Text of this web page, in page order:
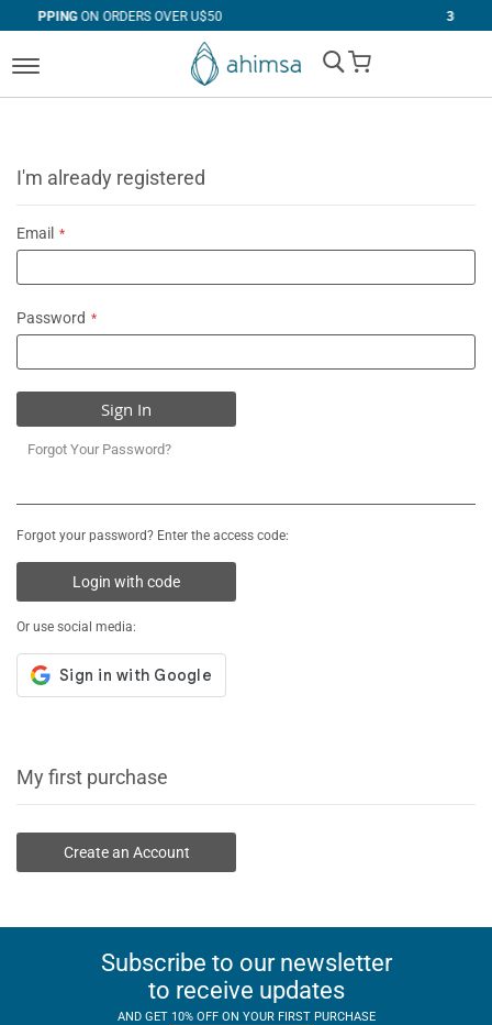
OVER U$50 FREE RETURNS
My Cart
I'm already registered
Email
Password
Sign In
Forgot Your Password?
Forgot your password? Enter the access code:
Login with code
Or use social media:
My first purchase
Create an Account
Subscribe to our newsletter
to receive updates
AND GET 10% OFF ON YOUR FIRST PURCHASE